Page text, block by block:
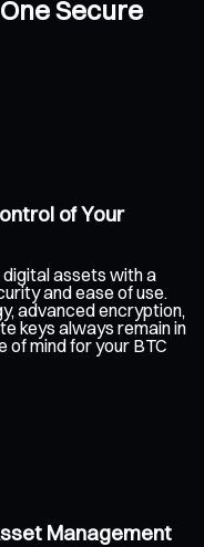
Secure
of Your
digital assets with a
and ease of use.
advanced encryption,
keys always remain in
of mind for your BTC
Management